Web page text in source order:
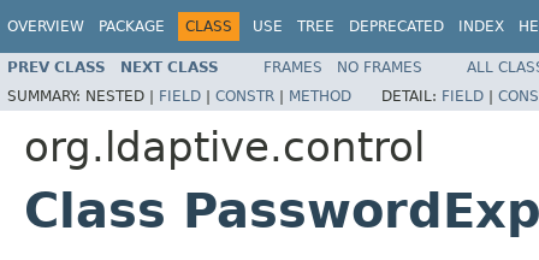
OVERVIEW PACKAGE CLASS USE TREE DEPRECATED INDEX
PREV CLASS NEXT CLASS FRAMES NO FRAMES
ALL
SUMMARY: NESTED | FIELD | CONSTR | METHOD DETAIL: FIELD |
org.ldaptive.control
Class